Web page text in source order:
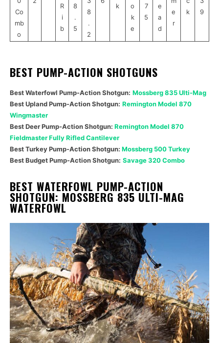
Co
mb
o
R
i
b
8
.
5
8
.
2
k
o
k
e
7
5
e
a
d
e
r
k
9
BEST PUMP-ACTION SHOTGUNS
Best Waterfowl Pump-Action Shotgun: Mossberg 835 Ulti-Mag
Best UplandPump-Action Shotgun: Remington Model 870
Wingmaster
Best DeerPump-Action Shotgun: Remington Model 870
Fieldmaster Fully Rifled Cantilever
Best TurkeyPump-Action Shotgun: Mossberg 500 Turkey
Best BudgetPump-Action Shotgun: Savage 320 Combo
BEST WATERFOWL PUMP-ACTION
SHOTGUN: MOSSBERG 835 ULTI-MAG
WATERFOWL